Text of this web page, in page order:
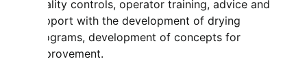
quality controls, operator training, advice and
support with the development of drying
programs, development of concepts for
improvement.